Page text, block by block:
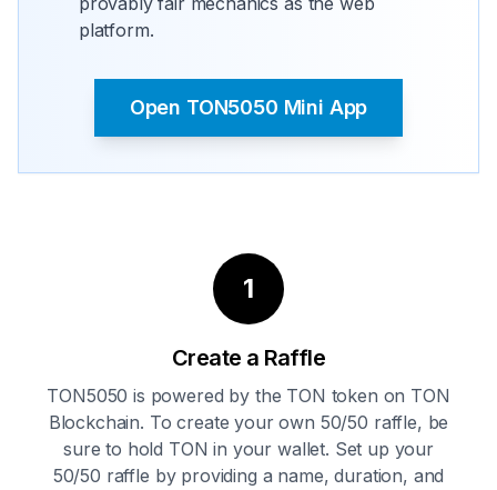
platform.
Open TON5050 Mini App
1
Create a Raffle
TON5050 is powered by the TON token on TON
Blockchain. To create your own 50/50 raffle, be
sure to hold TON in your wallet. Set up your
50/50 raffle by providing a name, duration, and